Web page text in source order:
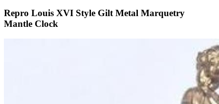
Repro Louis XVI Style Gilt Metal Marquetry
Mantle Clock